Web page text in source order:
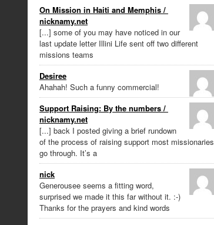
On Mission in Haiti and Memphis /
nicknamy.net
[...] some of you may have noticed in our
last update letter Illini Life sent off two different
missions teams
Desiree
Ahahah! Such a funny commercial!
Support Raising: By the numbers /
nicknamy.net
[...] back I posted giving a brief rundown
of the process of raising support most missionaries
go through. It’s a
nick
Generousee seems a fitting word,
surprised we made it this far without it. :-)
Thanks for the prayers and kind words